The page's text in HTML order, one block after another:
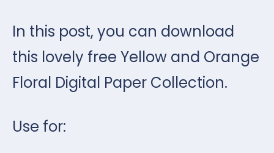
In this post, you can download
this lovely free Yellow and Orange
Floral Digital Paper Collection.
Use for: